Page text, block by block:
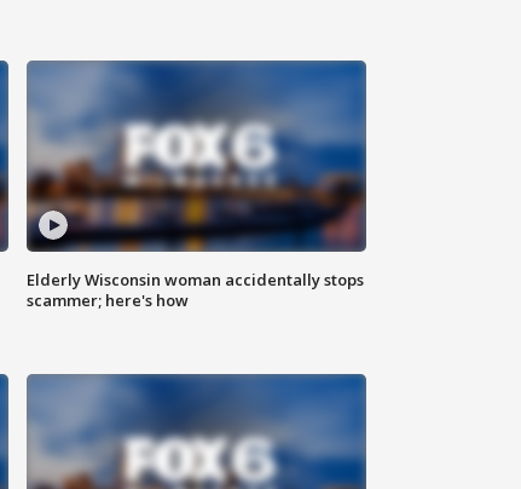
Elderly Wisconsin woman accidentally stops
scammer; here's how